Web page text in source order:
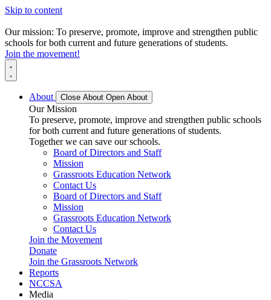
Skip to content
Our mission: To preserve, promote, improve and strengthen public
schools for both current and future generations of students.
Join the movement!
About Close About Open About
Our Mission
To preserve, promote, improve and strengthen public schools
for both current and future generations of students.
Together we can save our schools.
Board of Directors and Staff
Mission
Grassroots Education Network
Contact Us
Board of Directors and Staff
Mission
Grassroots Education Network
Contact Us
Join the Movement
Donate
Join the Grassroots Network
Reports
NCCSA
Media